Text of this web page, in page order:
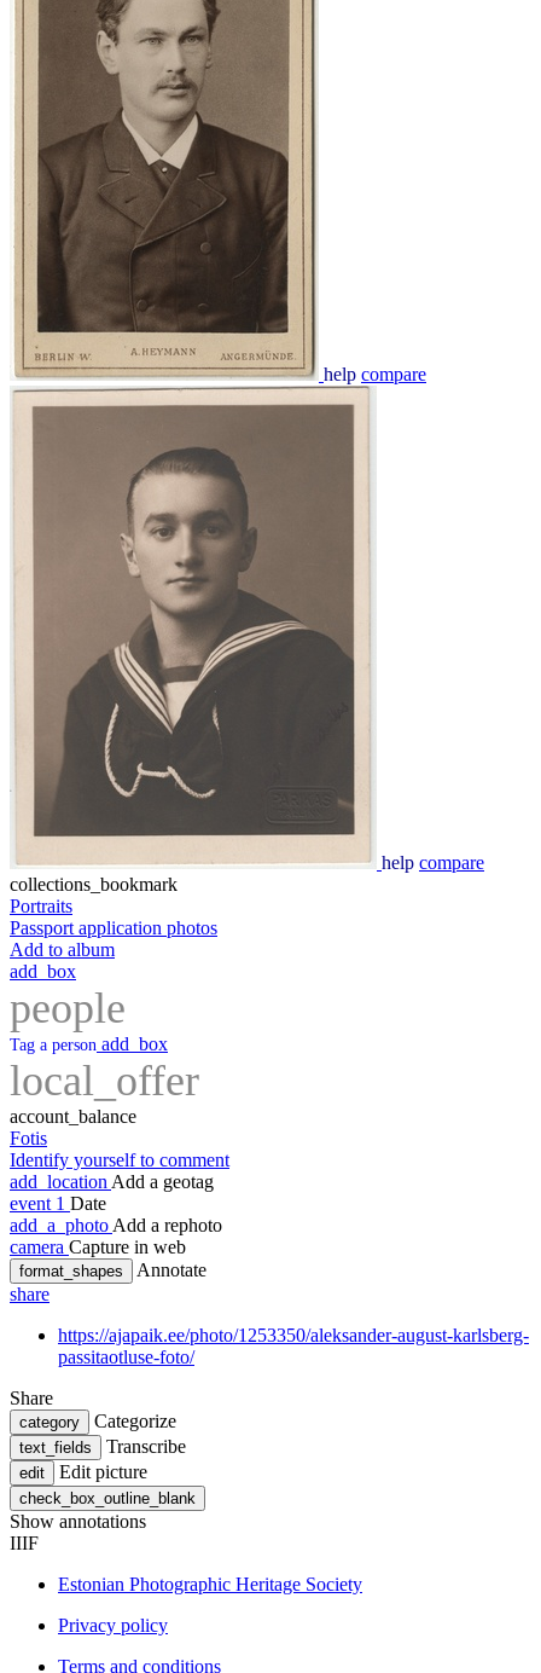
help compare
help compare
collections_bookmark
Portraits
Passport application photos
Add to album
add_box
people
Tag a person add_box
local_offer
account_balance
Fotis
Identify yourself to comment
add_location Add a geotag
event 1 Date
add_a_photo Add a rephoto
camera Capture in web
format_shapes
Annotate
share
https://ajapaik.ee/photo/1253350/aleksander-august-karlsberg-
passitaotluse-foto/
Share
category Categorize
text_fields Transcribe
edit Edit picture
check_box_outline_blank
Show annotations
IIIF
Estonian Photographic Heritage Society
Privacy policy
Terms and conditions